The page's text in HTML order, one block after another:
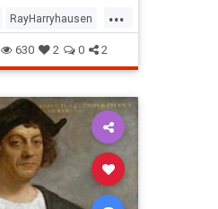
...
RayHarryhausen
VintageHollywood
630 2 0 2